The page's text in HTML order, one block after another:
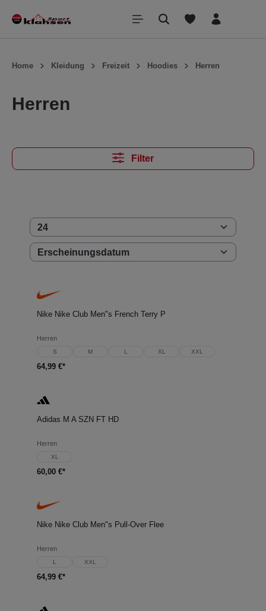
springen
Home Kleidung Freizeit Hoodies Herren
Herren
Filter
Nike Nike Club Men"s French Terry P
Herren
S M L XL XXL
64,99 €*
Adidas M A SZN FT HD
Herren
XL
60,00 €*
Nike Nike Club Men"s Pull-Over Flee
Herren
L XXL
64,99 €*